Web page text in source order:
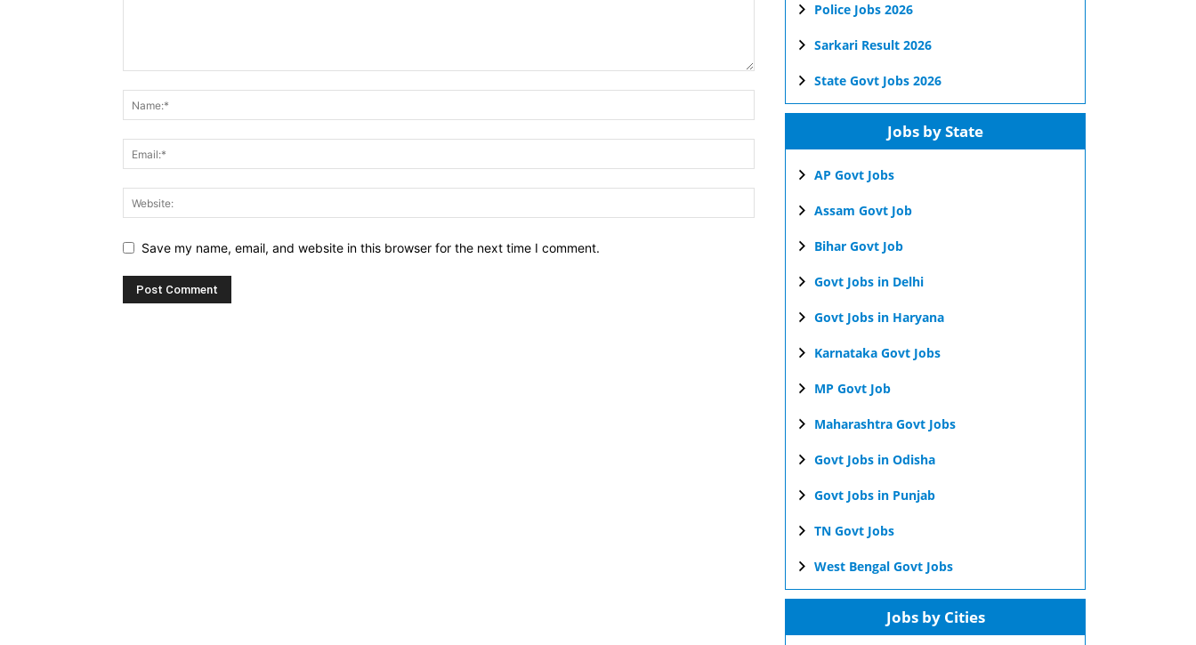
Save my name, email, and website in this browser for the next time I comment.
Police Jobs 2026
Sarkari Result 2026
State Govt Jobs 2026
Jobs by State
AP Govt Jobs
Assam Govt Job
Bihar Govt Job
Govt Jobs in Delhi
Govt Jobs in Haryana
Karnataka Govt Jobs
MP Govt Job
Maharashtra Govt Jobs
Govt Jobs in Odisha
Govt Jobs in Punjab
TN Govt Jobs
West Bengal Govt Jobs
Jobs by Cities